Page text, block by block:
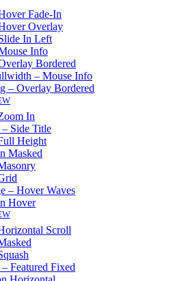
Fade-In
Overlay
In Left
Info
Bordered
– Mouse Info
– Overlay Bordered
In
Side Title
Height
Masked
– Hover Waves
Hover
Scroll
Featured Fixed